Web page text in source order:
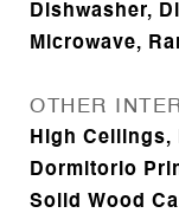
Dishwasher,
Microwave,
OTHER
High Ceilings,
Dormitorio
Solid Wood